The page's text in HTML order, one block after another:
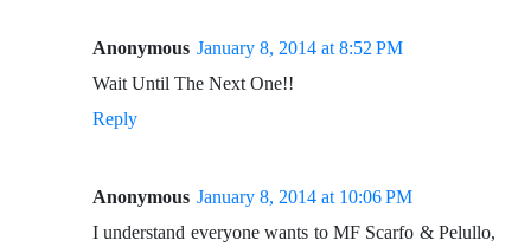
Anonymous January 8, 2014 at 8:52 PM
Wait Until The Next One!!
Reply
Anonymous January 8, 2014 at 10:06 PM
I understand everyone wants to MF Scarfo & Pelullo,